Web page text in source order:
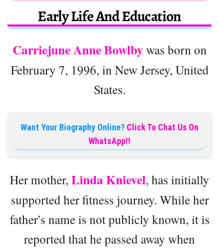
Early Life And Education
Carriejune AnneBowlby was born on
February 7, 1996, in New Jersey, United
States.
Want Your Biography Online? Click To Chat Us On
WhatsApp!!
Her mother, Linda Knievel, has initially
supported her fitness journey. While her
father’s name is not publicly known, it is
reported that he passed away when